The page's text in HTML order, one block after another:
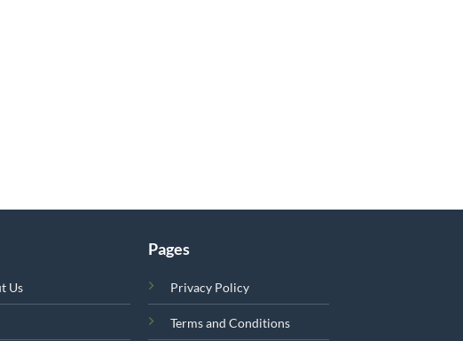
Us
Pages
Privacy Policy
Terms and Conditions